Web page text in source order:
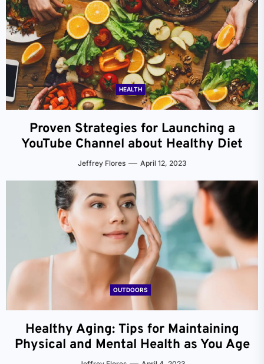
HEALTH
Proven Strategies for Launching a
YouTube Channel about Healthy Diet
Jeffrey Flores April 12, 2023
OUTDOORS
Healthy Aging: Tips for Maintaining
Physical and Mental Health as You Age